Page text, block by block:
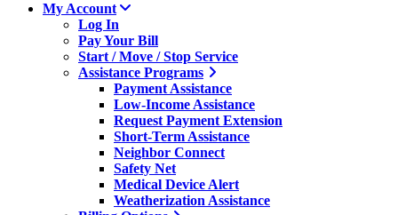
My Account
Log In
Pay Your Bill
Start / Move / Stop Service
Assistance Programs
Payment Assistance
Low-Income Assistance
Request Payment Extension
Short-Term Assistance
Neighbor Connect
Safety Net
Medical Device Alert
Weatherization Assistance